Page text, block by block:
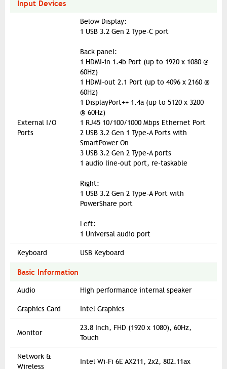
Input Devices
External I/O
Ports
Below Display:
1 USB 3.2 Gen 2 Type-C port
Back panel:
1 HDMI-in 1.4b Port (up to 1920 x 1080 @
60Hz)
1 HDMI-out 2.1 Port (up to 4096 x 2160 @
60Hz)
1 DisplayPort++ 1.4a (up to 5120 x 3200
@ 60Hz)
1 RJ45 10/100/1000 Mbps Ethernet Port
2 USB 3.2 Gen 1 Type-A Ports with
SmartPower On
3 USB 3.2 Gen 2 Type-A ports
1 audio line-out port, re-taskable
Right:
1 USB 3.2 Gen 2 Type-A Port with
PowerShare port
Left:
1 Universal audio port
Keyboard USB Keyboard
Basic Information
Audio High performance internal speaker
Graphics Card Intel Graphics
Monitor
23.8 Inch, FHD (1920 x 1080), 60Hz,
Touch
Network &
Wireless
Intel Wi-Fi 6E AX211, 2x2, 802.11ax